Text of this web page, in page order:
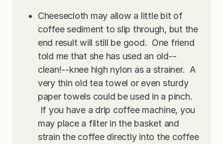
Cheesecloth may allow a little bit of
coffee sediment to slip through, but the
end result will still be good. One friend
told me that she has used an old--
clean!--knee high nylon as a strainer. A
very thin old tea towel or even sturdy
paper towels could be used in a pinch.
If you have a drip coffee machine, you
may place a filter in the basket and
strain the coffee directly into the coffee